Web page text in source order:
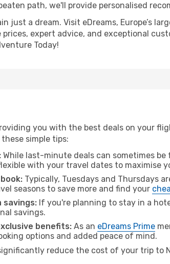
path, we'll provide personalised
just a dream. Visit eDreams, Europe’s
prices, expert advice, and exceptional
Today!
you with the best deals on your
simple tips:
While last-minute deals can sometimes
with your travel dates to maximise
Typically, Tuesdays and Thursdays
seasons to save more and find your
savings: If you're planning to stay in a
savings.
benefits: As an eDreams Prime
options and added peace of mind.
reduce the cost of your trip to